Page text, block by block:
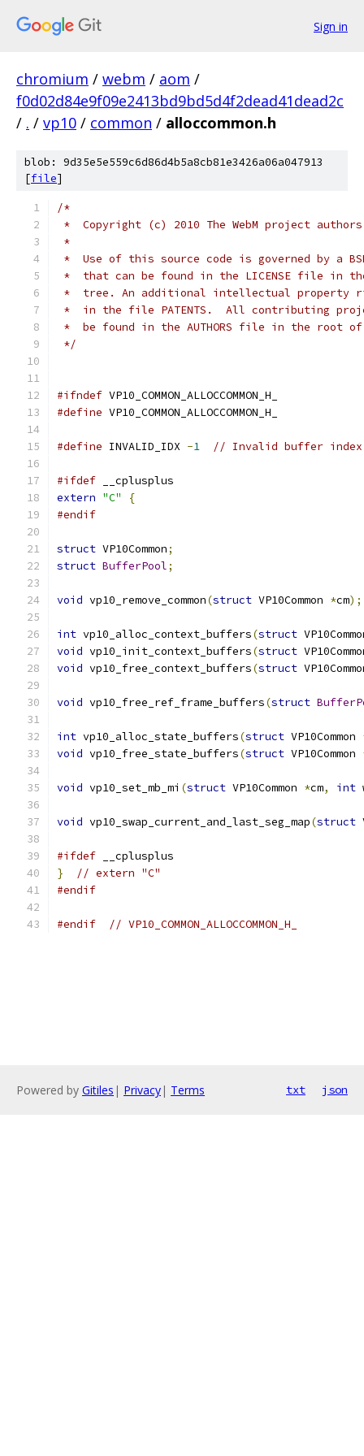
Sign in
chromium / webm / aom /
f0d02d84e9f09e2413bd9bd5d4f2dead41dead2c
/ . / vp10 / common / alloccommon.h
blob: 9d35e5e559c6d86d4b5a8cb81e3426a06a047913
[file]
/*
*  Copyright (c) 2010 The WebM project
*
*  Use of this source code is governed by a
*  that can be found in the LICENSE file in
*  tree. An additional intellectual property
*  in the file PATENTS.  All contributing
*  be found in the AUTHORS file in the root
*/
#ifndef VP10_COMMON_ALLOCCOMMON_H_
#define VP10_COMMON_ALLOCCOMMON_H_
#define INVALID_IDX -1 // Invalid buffer
#ifdef __cplusplus
extern "C"
{
#endif
struct VP10Common;
struct BufferPool;
void vp10_remove_common(struct VP10Common *cm);
int vp10_alloc_context_buffers(struct
void vp10_init_context_buffers(struct
void vp10_free_context_buffers(struct
void vp10_free_ref_frame_buffers(struct
int vp10_alloc_state_buffers(struct VP10Common
void vp10_free_state_buffers(struct VP10Common
void vp10_set_mb_mi (struct VP10Common *cm, int
void vp10_swap_current_and_last_seg_map(struct
#ifdef __cplusplus
}
// extern "C"
#endif
#endif // VP10_COMMON_ALLOCCOMMON_H_
Powered by Gitiles | Privacy| Terms txt json